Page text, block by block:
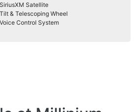
SiriusXM Satellite
Tilt & Telescoping Wheel
Voice Control System